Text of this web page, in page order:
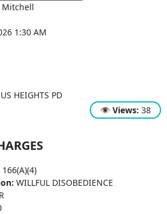
Mitchell
1:30 AM
HEIGHTS PD
👁 Views: 38
166(A)(4)
WILLFUL DISOBEDIENCE